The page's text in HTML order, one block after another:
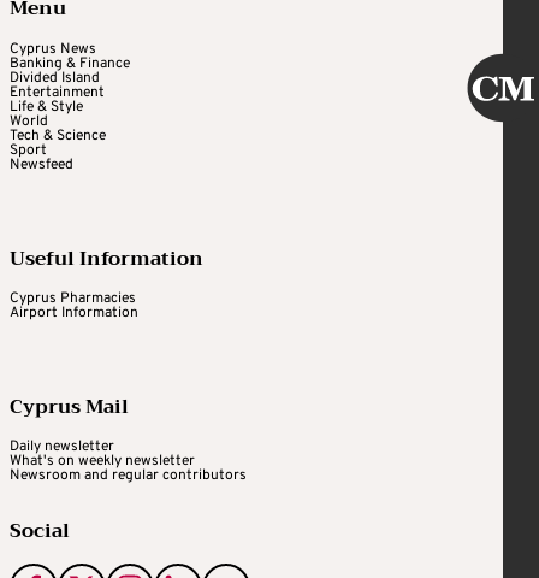
Menu
Cyprus News
Banking & Finance
Divided Island
Entertainment
Life & Style
World
Tech & Science
Sport
Newsfeed
Useful Information
Cyprus Pharmacies
Airport Information
Cyprus Mail
Daily newsletter
What's on weekly newsletter
Newsroom and regular contributors
Social